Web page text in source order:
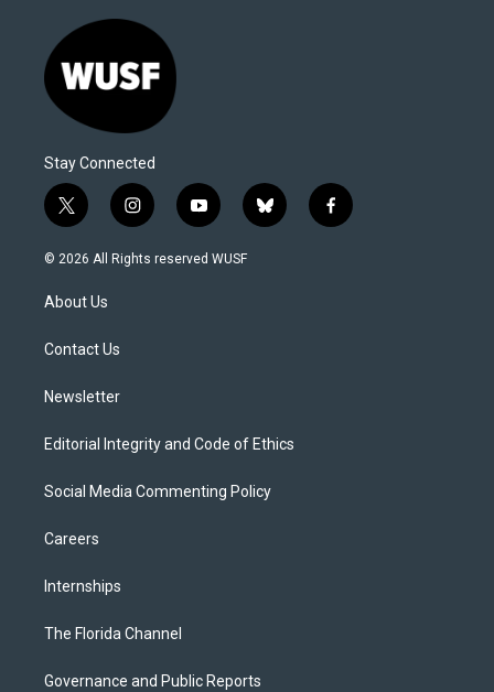
Stay Connected
t
w
i
t
e
i
n
s
y
o
u
b
l
f
a
© 2026 All Rights reserved WUSF
About Us
Contact Us
Newsletter
Editorial Integrity and Code of Ethics
Social Media Commenting Policy
Careers
Internships
The Florida Channel
Governance and Public Reports